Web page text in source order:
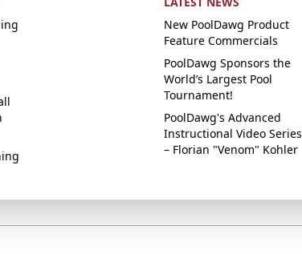
New PoolDawg Product
Feature Commercials
PoolDawg Sponsors the
World’s Largest Pool
Tournament!
PoolDawg's Advanced
Instructional Video Series
– Florian "Venom" Kohler